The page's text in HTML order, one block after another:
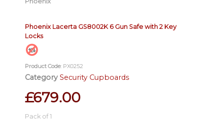
Phoenix Lacerta GS8002K 6 Gun Safe with 2 Key
Locks
Product Code: PX0252
Category Security Cupboards
£679.00
Pack of 1